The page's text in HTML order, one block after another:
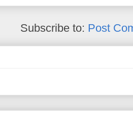
Subscribe to: Post